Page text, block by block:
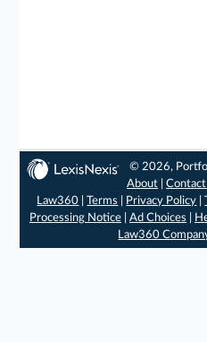
© 2026,
About |Contact
Law360 |Terms Privacy Policy |
Processing Notice| Ad Choices
Law360